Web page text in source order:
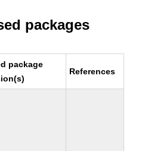
packages
package
References